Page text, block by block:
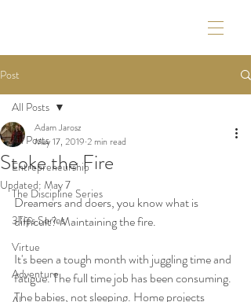
Post
All Posts
Entrepreneurship
The Discipline Series
3Tips Series
Virtue
Adventure
All Posts
Stoke the Fire
Adam Jarosz
May 17, 2019 2 min read
Updated: May 7
Dreamers and doers, you know what is
difficult? Maintaining the fire.
It's been a tough month with juggling time and
fatigue. The full time job has been consuming.
The babies, not sleeping. Home projects